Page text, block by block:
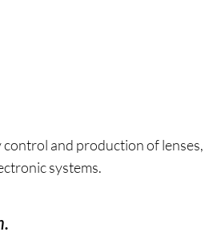
and production of lenses,
systems.